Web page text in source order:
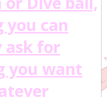
you can
ask for
you want